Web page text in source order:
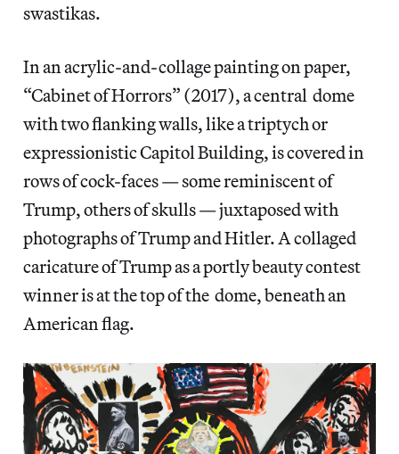
swastikas.
In an acrylic-and-collage painting on paper,
“Cabinet of Horrors” (2017), a central dome
with two flanking walls, like a triptych or
expressionistic Capitol Building, is covered in
rows of cock-faces — some reminiscent of
Trump, others of skulls — juxtaposed with
photographs of Trump and Hitler. A collaged
caricature of Trump as a portly beauty contest
winner is at the top of the dome, beneath an
American flag.